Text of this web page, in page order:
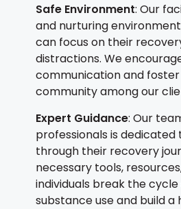
Safe Environment: Our
and nurturing
can focus on their
distractions. We
communication and foster
community among our
Expert Guidance: Our
professionals is dedicated
through their recovery
necessary tools,
individuals break the
substance use and build a